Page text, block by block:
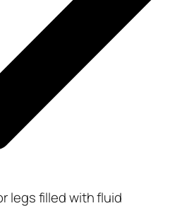
legs filled with fluid